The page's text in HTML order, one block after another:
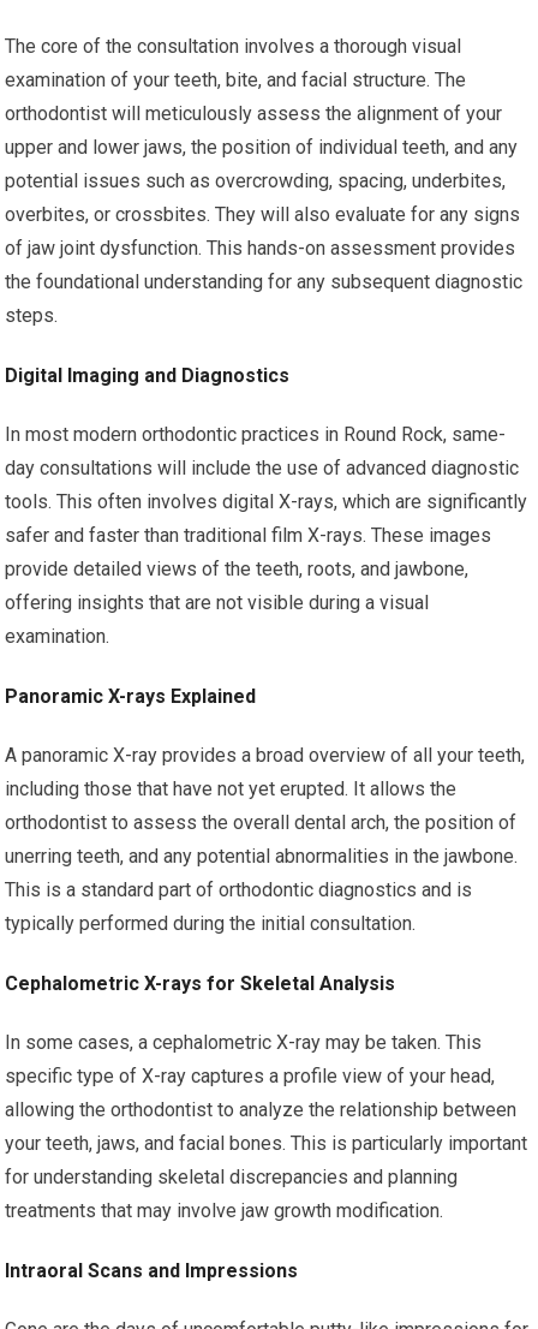
The core of the consultation involves a thorough visual
examination of your teeth, bite, and facial structure. The
orthodontist will meticulously assess the alignment of your
upper and lower jaws, the position of individual teeth, and any
potential issues such as overcrowding, spacing, underbites,
overbites, or crossbites. They will also evaluate for any signs
of jaw joint dysfunction. This hands-on assessment provides
the foundational understanding for any subsequent diagnostic
steps.
Digital Imaging and Diagnostics
In most modern orthodontic practices in Round Rock, same-
day consultations will include the use of advanced diagnostic
tools. This often involves digital X-rays, which are significantly
safer and faster than traditional film X-rays. These images
provide detailed views of the teeth, roots, and jawbone,
offering insights that are not visible during a visual
examination.
Panoramic X-rays Explained
A panoramic X-ray provides a broad overview of all your teeth,
including those that have not yet erupted. It allows the
orthodontist to assess the overall dental arch, the position of
unerring teeth, and any potential abnormalities in the jawbone.
This is a standard part of orthodontic diagnostics and is
typically performed during the initial consultation.
Cephalometric X-rays for Skeletal Analysis
In some cases, a cephalometric X-ray may be taken. This
specific type of X-ray captures a profile view of your head,
allowing the orthodontist to analyze the relationship between
your teeth, jaws, and facial bones. This is particularly important
for understanding skeletal discrepancies and planning
treatments that may involve jaw growth modification.
Intraoral Scans and Impressions